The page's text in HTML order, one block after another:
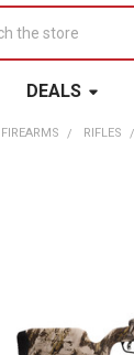
DEALS
FIREARMS RIFLES